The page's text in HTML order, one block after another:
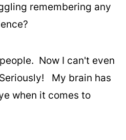
remembering any
Now I can't even
My brain has
when it comes to